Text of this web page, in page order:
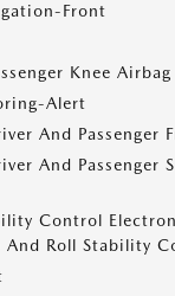
Front
Knee Airbag
Alert
And Passenger
And Passenger
Control
And Roll Stability